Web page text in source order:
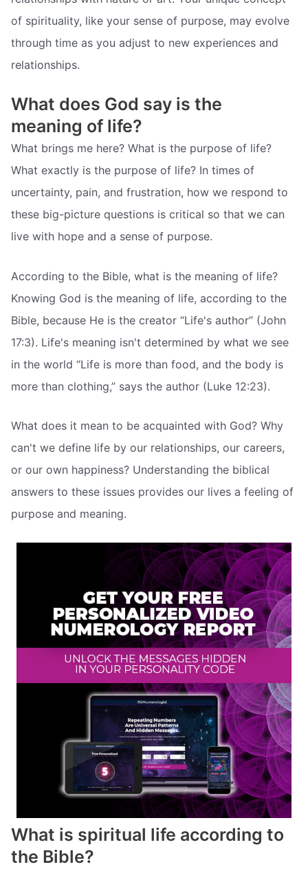
of spirituality, like your sense of purpose, may evolve
through time as you adjust to new experiences and
relationships.
What does God say is the
meaning of life?
What brings me here? What is the purpose of life?
What exactly is the purpose of life? In times of
uncertainty, pain, and frustration, how we respond to
these big-picture questions is critical so that we can
live with hope and a sense of purpose.
According to the Bible, what is the meaning of life?
Knowing God is the meaning of life, according to the
Bible, because He is the creator “Life's author” (John
17:3). Life's meaning isn't determined by what we see
in the world “Life is more than food, and the body is
more than clothing,” says the author (Luke 12:23).
What does it mean to be acquainted with God? Why
can't we define life by our relationships, our careers,
or our own happiness? Understanding the biblical
answers to these issues provides our lives a feeling of
purpose and meaning.
What is spiritual life according to
the Bible?